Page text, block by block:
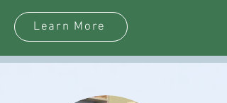
Learn More